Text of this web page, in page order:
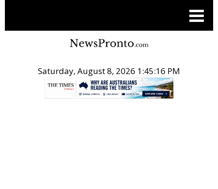
Saturday, August 8, 2026 1:45:17 PM